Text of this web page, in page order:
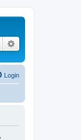
Search
Login